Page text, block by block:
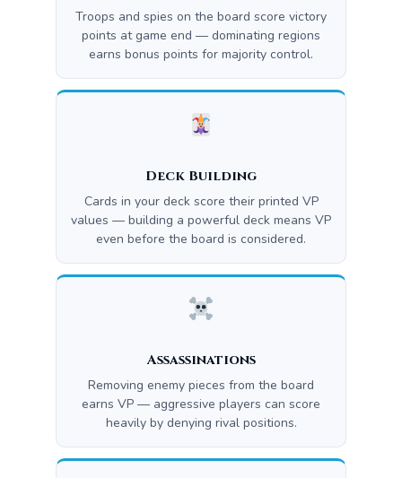
Troops and spies on the board score victory
points at game end — dominating regions
earns bonus points for majority control.
Deck Building
Cards in your deck score their printed VP
values — building a powerful deck means VP
even before the board is considered.
Assassinations
Removing enemy pieces from the board
earns VP — aggressive players can score
heavily by denying rival positions.